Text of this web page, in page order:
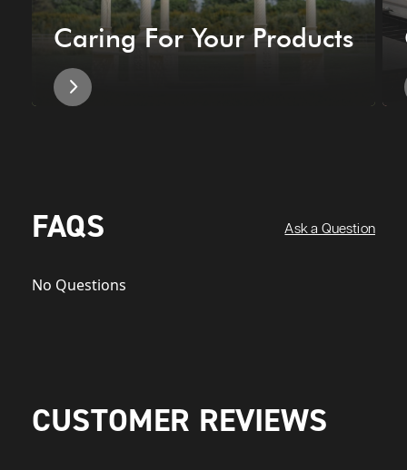
Caring For Your Products
FAQS Ask a Question
No Questions
CUSTOMER REVIEWS